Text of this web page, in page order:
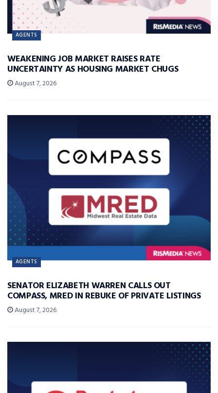
AGENTS
WEAKENING JOB MARKET RAISES RATE
UNCERTAINTY AS HOUSING MARKET CHUGS
August 7, 2026
AGENTS
SENATOR ELIZABETH WARREN CALLS OUT
COMPASS, MRED IN REBUKE OF PRIVATE LISTINGS
August 7, 2026